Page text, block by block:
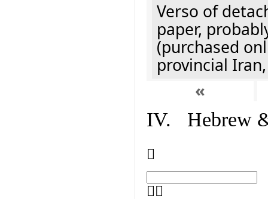
Verso of
paper,
(purchased
provincial
«
IV. Hebrew